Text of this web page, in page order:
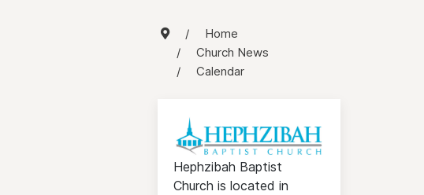
Home
Church News
Calendar
Hephzibah Baptist
Church is located in